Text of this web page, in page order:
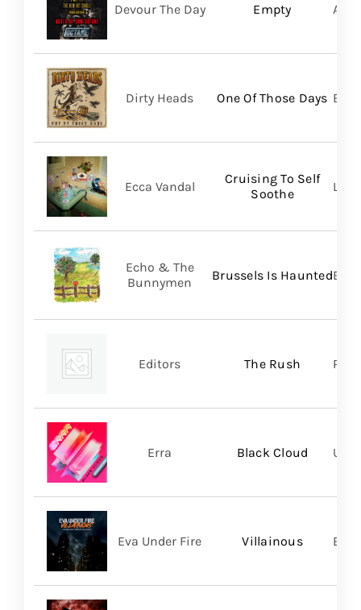
Empty
Devour The Day A
One Of Those Days
Dirty Heads
Cruising To Self
Soothe
Ecca Vandal
Brussels Is Haunted
Echo & The
Bunnymen
BMG
The Rush
Editors
Black Cloud
Erra
Villainous
Eva Under Fire